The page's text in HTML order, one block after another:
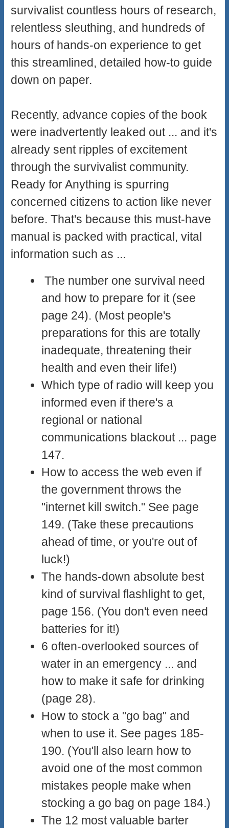
survivalist countless hours of research,
relentless sleuthing, and hundreds of
hours of hands-on experience to get
this streamlined, detailed how-to guide
down on paper.
Recently, advance copies of the book
were inadvertently leaked out ... and it's
already sent ripples of excitement
through the survivalist community.
Ready for Anything is spurring
concerned citizens to action like never
before. That's because this must-have
manual is packed with practical, vital
information such as ...
The number one survival need
and how to prepare for it (see
page 24). (Most people's
preparations for this are totally
inadequate, threatening their
health and even their life!)
Which type of radio will keep you
informed even if there's a
regional or national
communications blackout ... page
147.
How to access the web even if
the government throws the
"internet kill switch." See page
149. (Take these precautions
ahead of time, or you're out of
luck!)
The hands-down absolute best
kind of survival flashlight to get,
page 156. (You don't even need
batteries for it!)
6 often-overlooked sources of
water in an emergency ... and
how to make it safe for drinking
(page 28).
How to stock a "go bag" and
when to use it. See pages 185-
190. (You'll also learn how to
avoid one of the most common
mistakes people make when
stocking a go bag on page 184.)
The 12 most valuable barter